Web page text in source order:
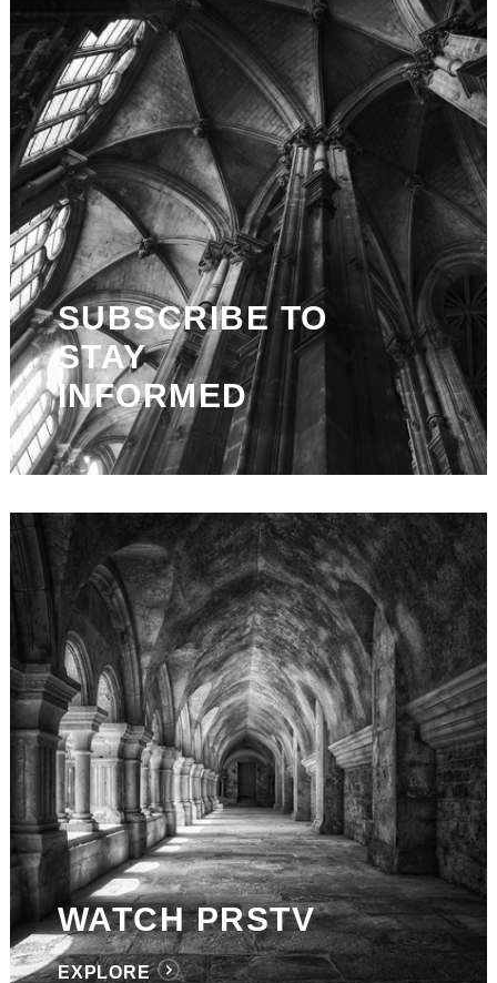
SUBSCRIBE TO
STAY
INFORMED
WATCH PRSTV
EXPLORE